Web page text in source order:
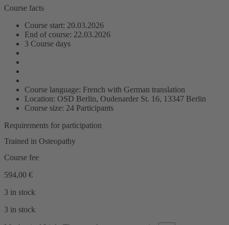
Course facts
Course start: 20.03.2026
End of course: 22.03.2026
3 Course days
Course language: French with German translation
Location: OSD Berlin, Oudenarder St. 16, 13347 Berlin
Course size: 24 Participants
Requirements for participation
Trained in Osteopathy
Course fee
594,00 €
3 in stock
3 in stock